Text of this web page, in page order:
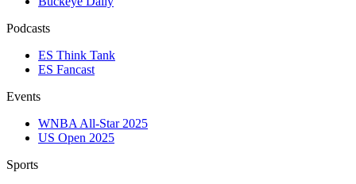
Podcasts
ES Think Tank
ES Fancast
Events
WNBA All-Star 2025
US Open 2025
Sports